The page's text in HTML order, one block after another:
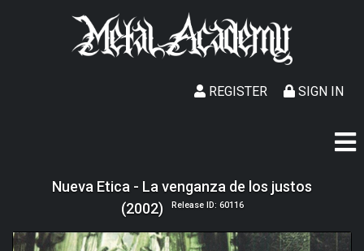
SIGN IN
REGISTER
Nueva Etica - La venganza de los justos
(2002)
Release ID: 60116